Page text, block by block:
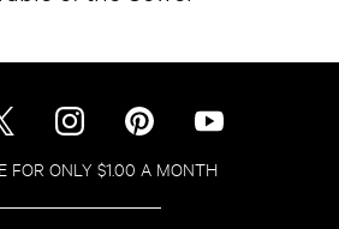
FOR ONLY $1.00 A MONTH